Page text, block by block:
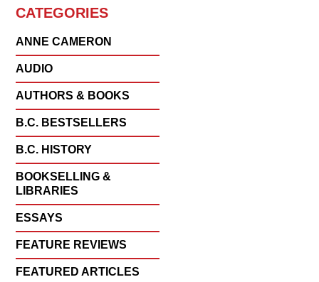
CATEGORIES
ANNE CAMERON
AUDIO
AUTHORS & BOOKS
B.C. BESTSELLERS
B.C. HISTORY
BOOKSELLING &
LIBRARIES
ESSAYS
FEATURE REVIEWS
FEATURED ARTICLES